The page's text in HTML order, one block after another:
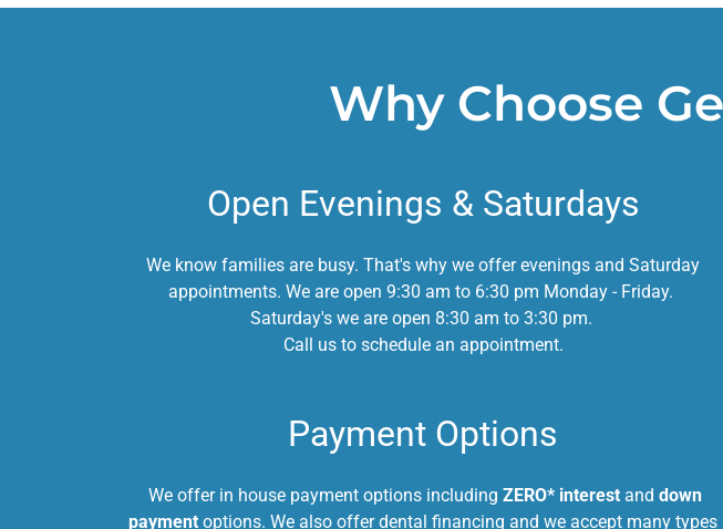
Why Choose
Open Evenings & Saturdays
We know families are busy. That's why we offer evenings and Saturday
appointments. We are open 9:30 am to 6:30 pm Monday - Friday.
Saturday's we are open 8:30 am to 3:30 pm.
Call us to schedule an appointment.
Payment Options
We offer in house payment options including ZERO* interest and down
payment options. We also offer dental financing and we accept many types